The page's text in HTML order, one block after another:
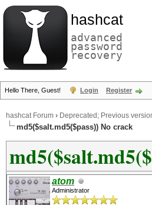
hashcat
advanced
password
recovery
Hello There, Guest! Login Register
hashcat Forum › Deprecated; Previous
md5($salt.md5($pass)) No crack
atom
Administrator